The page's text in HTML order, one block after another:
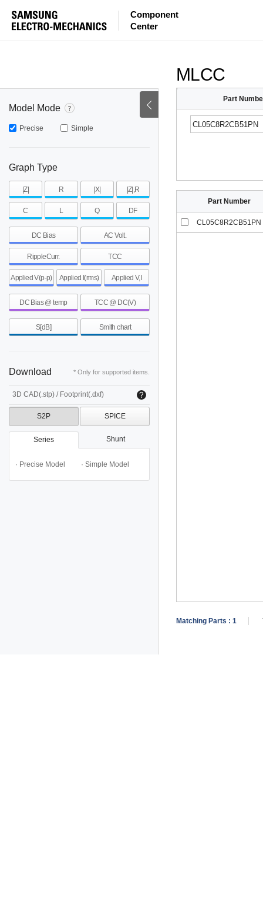
Component
Center
Model Mode
Precise Simple
Graph Type
|Z| R |X| |Z|,R
C L Q DF
DC Bias AC Volt.
RippleCurr. TCC
Applied V(p-p) Applied I(rms) Applied V,I
DC Bias @ temp TCC @ DC(V)
S[dB] Smith chart
Download * Only for supported items.
3D CAD(.stp) / Footprint(.dxf)
S2P SPICE
Series Shunt
· Precise Model · Simple Model
MLCC
Part
~
~
~
Part Number
CL05C8R2CB51PN
Matching Parts : 1